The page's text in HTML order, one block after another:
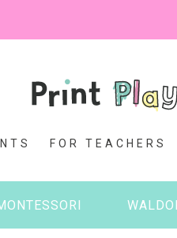
FOR TEACHERS